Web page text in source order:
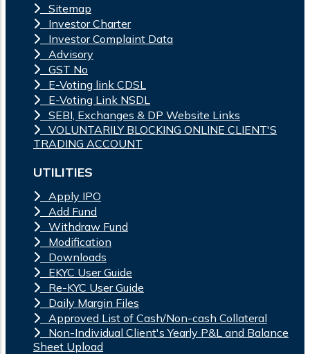
Sitemap
Investor Charter
Investor Complaint Data
Advisory
GST No
E-Voting link CDSL
E-Voting Link NSDL
SEBI, Exchanges & DP Website Links
VOLUNTARILY BLOCKING ONLINE CLIENT'S
TRADING ACCOUNT
UTILITIES
Apply IPO
Add Fund
Withdraw Fund
Modification
Downloads
EKYC User Guide
Re-KYC User Guide
Daily Margin Files
Approved List of Cash/Non-cash Collateral
Non-Individual Client's Yearly P&L and Balance
Sheet Upload